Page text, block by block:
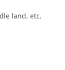
land, etc.